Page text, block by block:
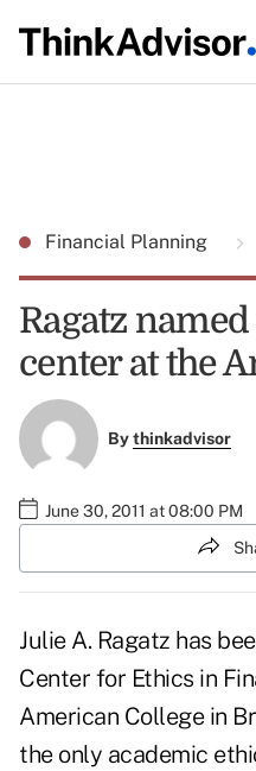
Financial Planning
Ragatz
center at the
Bythinkadvisor
June 30, 2011 at 08:00 PM
Julie A. Ragatz has
Center for Ethics in
American College in
the only academic